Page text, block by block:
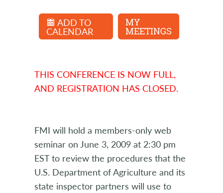
ADD TO
CALENDAR
MY
MEETINGS
THIS CONFERENCE IS NOW FULL,
AND REGISTRATION HAS CLOSED.
FMI will hold a members-only web
seminar on June 3, 2009 at 2:30 pm
EST to review the procedures that the
U.S. Department of Agriculture and its
state inspector partners will use to